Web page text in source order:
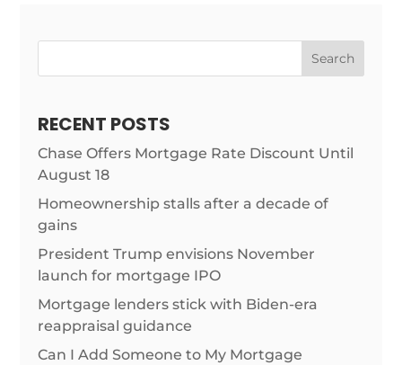
Search
RECENT POSTS
Chase Offers Mortgage Rate Discount Until
August 18
Homeownership stalls after a decade of
gains
President Trump envisions November
launch for mortgage IPO
Mortgage lenders stick with Biden-era
reappraisal guidance
Can I Add Someone to My Mortgage